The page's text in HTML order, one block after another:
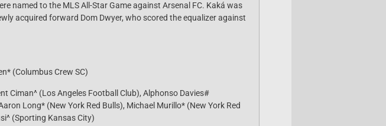
named to the MLS All-Star Game against Arsenal FC. Kaká was
acquired forward Dom Dwyer, who scored the equalizer against
(Columbus Crew SC)
Ciman^ (Los Angeles Football Club), Alphonso Davies#
Long* (New York Red Bulls), Michael Murillo* (New York Red
(Sporting Kansas City)